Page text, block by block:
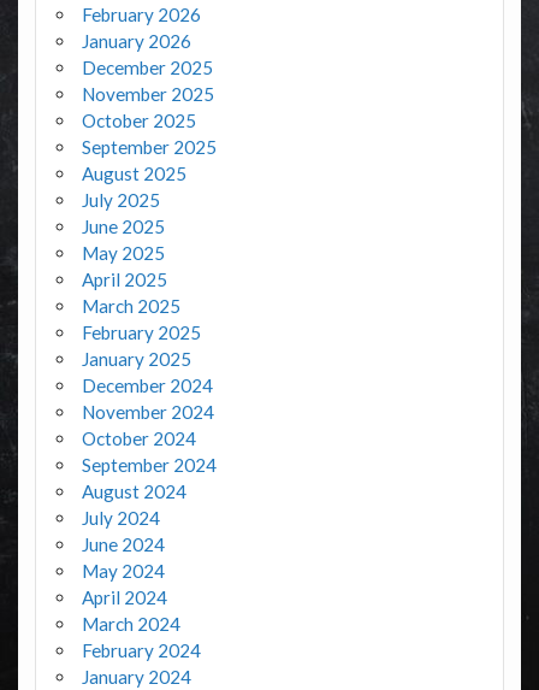
February 2026
January 2026
December 2025
November 2025
October 2025
September 2025
August 2025
July 2025
June 2025
May 2025
April 2025
March 2025
February 2025
January 2025
December 2024
November 2024
October 2024
September 2024
August 2024
July 2024
June 2024
May 2024
April 2024
March 2024
February 2024
January 2024